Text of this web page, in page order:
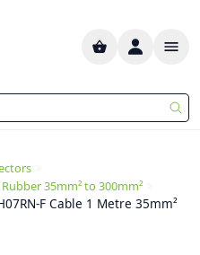
35mm² to 300mm²
F Cable 1 Metre 35mm²